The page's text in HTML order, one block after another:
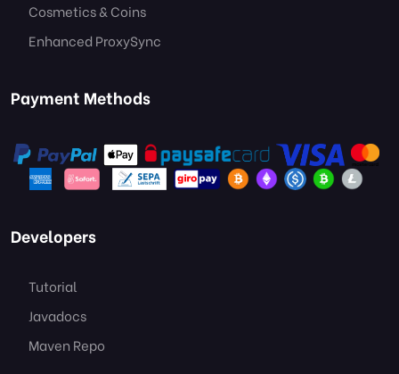
Cosmetics & Coins
Enhanced ProxySync
Payment Methods
Developers
Tutorial
Javadocs
Maven Repo